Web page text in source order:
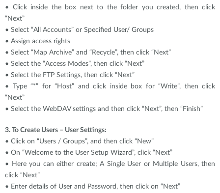
• Click inside the box next to the folder you created, then click
“Next”
• Select “All Accounts” or Specified User/ Groups
• Assign access rights
• Select “Map Archive” and “Recycle”, then click “Next”
• Select the “Access Modes”, then click “Next”
• Select the FTP Settings, then click “Next”
• Type “*” for “Host” and click inside box for “Write”, then click
“Next”
• Select the WebDAV settings and then click “Next”, then “Finish”
3. To Create Users – User Settings:
• Click on “Users / Groups”, and then click “New”
• On “Welcome to the User Setup Wizard”, click “Next”
• Here you can either create; A Single User or Multiple Users, then
click “Next”
• Enter details of User and Password, then click on “Next”